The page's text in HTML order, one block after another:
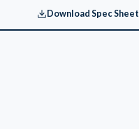
Download Spec Sheet